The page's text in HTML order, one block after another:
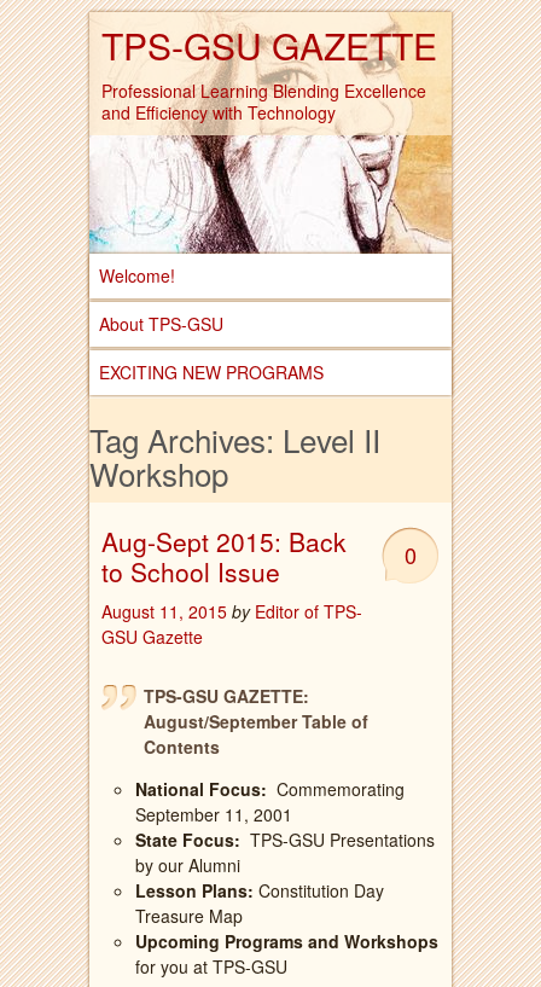
TPS-GSU GAZETTE
Professional Learning Blending Excellence
and Efficiency with Technology
Welcome!
About TPS-GSU
EXCITING NEW PROGRAMS
Tag Archives: Level II
Workshop
0
Aug-Sept 2015: Back
to School Issue
August 11, 2015 by Editor of TPS-
GSU Gazette
TPS-GSU GAZETTE:
August/September Table of
Contents
National Focus: Commemorating
September 11, 2001
State Focus: TPS-GSU Presentations
by our Alumni
Lesson Plans: Constitution Day
Treasure Map
Upcoming Programs and Workshops
for you at TPS-GSU